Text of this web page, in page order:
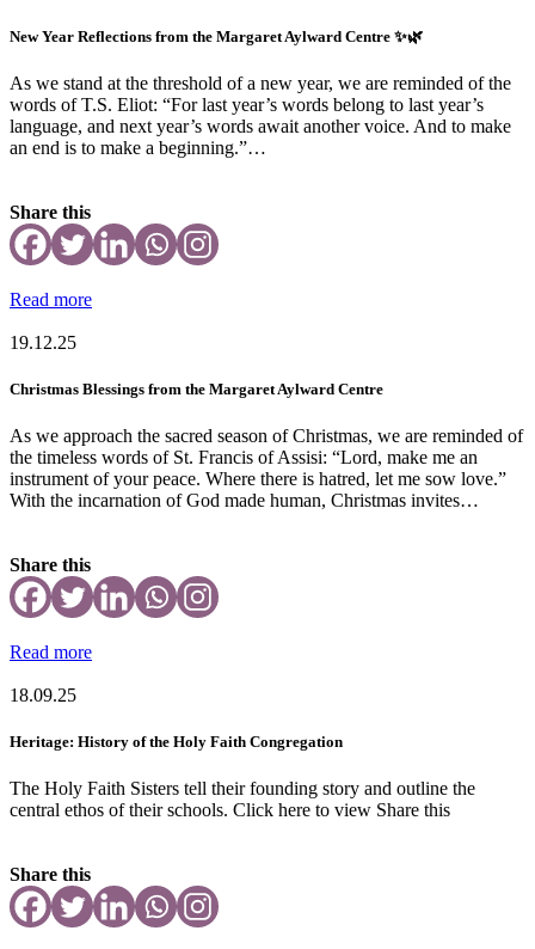
New Year Reflections from the Margaret Aylward Centre ✨🌿
As we stand at the threshold of a new year, we are reminded of the
words of T.S. Eliot: “For last year’s words belong to last year’s
language, and next year’s words await another voice. And to make
an end is to make a beginning.”…
Share this
Read more
19.12.25
Christmas Blessings from the Margaret Aylward Centre
As we approach the sacred season of Christmas, we are reminded of
the timeless words of St. Francis of Assisi: “Lord, make me an
instrument of your peace. Where there is hatred, let me sow love.”
With the incarnation of God made human, Christmas invites…
Share this
Read more
18.09.25
Heritage: History of the Holy Faith Congregation
The Holy Faith Sisters tell their founding story and outline the
central ethos of their schools. Click here to view Share this
Share this